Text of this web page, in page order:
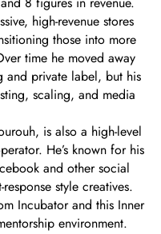
high-revenue stores
those into more
time he moved away
and private label, but his
scaling, and media
is also a high-level
He’s known for his
and other social
style creatives.
Incubator and this Inner
environment.